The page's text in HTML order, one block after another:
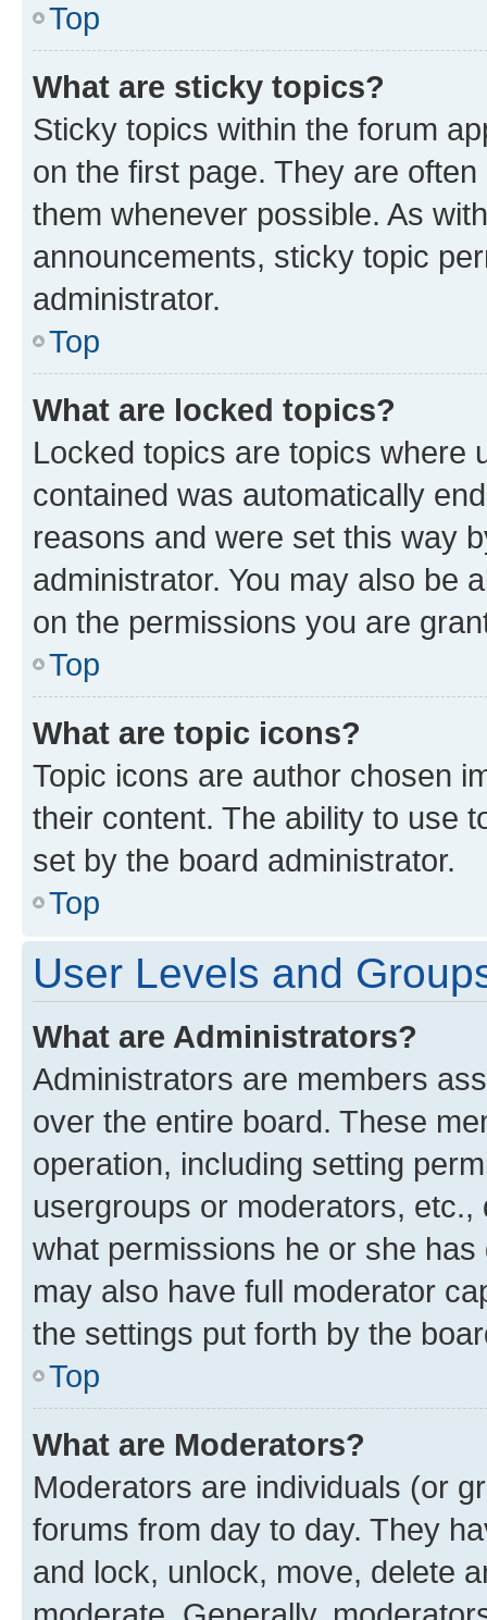
Top
What are sticky topics?
Sticky topics within the forum
on the first page. They are
them whenever possible. As
announcements, sticky topic
administrator.
Top
What are locked topics?
Locked topics are topics where
contained was automatically
reasons and were set this way
administrator. You may also be
on the permissions you are
Top
What are topic icons?
Topic icons are author chosen
their content. The ability to use
set by the board administrator.
Top
User Levels and
What are Administrators?
Administrators are members
over the entire board. These
operation, including setting
usergroups or moderators,
what permissions he or she
may also have full moderator
the settings put forth by the
Top
What are Moderators?
Moderators are individuals (or
forums from day to day. They
and lock, unlock, move, delete